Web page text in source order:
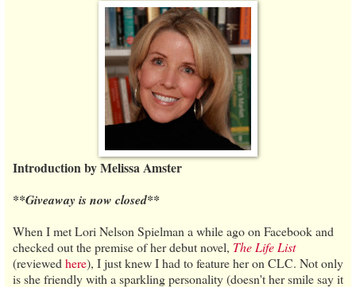
Introduction by Melissa Amster
**Giveaway is now closed**
When I met Lori Nelson Spielman a while ago on Facebook and
checked out the premise of her debut novel, The Life List
(reviewed here), I just knew I had to feature her on CLC. Not only
is she friendly with a sparkling personality (doesn't her smile say it